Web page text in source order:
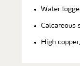
Water
Calcareous
High